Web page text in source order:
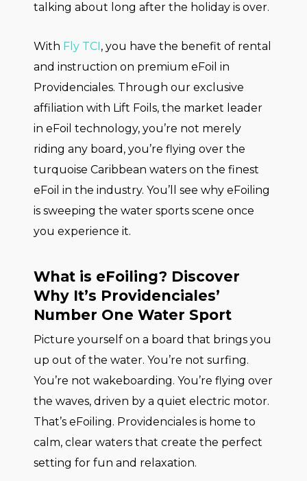
talking about long after the holiday is over.
With Fly TCI, you have the benefit of rental
and instruction on premium eFoil in
Providenciales. Through our exclusive
affiliation with Lift Foils, the market leader
in eFoil technology, you’re not merely
riding any board, you’re flying over the
turquoise Caribbean waters on the finest
eFoil in the industry. You’ll see why eFoiling
is sweeping the water sports scene once
you experience it.
What is eFoiling? Discover
Why It’s Providenciales’
Number One Water Sport
Picture yourself on a board that brings you
up out of the water. You’re not surfing.
You’re not wakeboarding. You’re flying over
the waves, driven by a quiet electric motor.
That’s eFoiling. Providenciales is home to
calm, clear waters that create the perfect
setting for fun and relaxation.